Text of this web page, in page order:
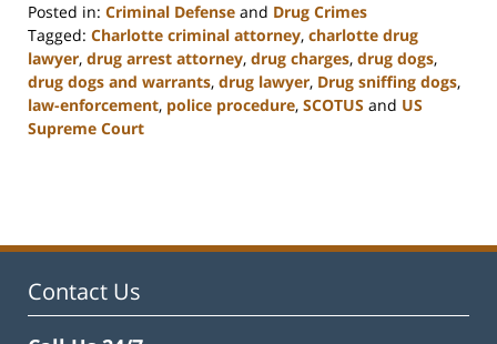
Posted in: Criminal Defense and Drug Crimes
Tagged: Charlotte criminal attorney, charlotte drug
lawyer, drug arrest attorney, drug charges, drug dogs,
drug dogs and warrants, drug lawyer, Drug sniffing dogs,
law-enforcement, police procedure, SCOTUS and US
Supreme Court
12:11
Contact Us